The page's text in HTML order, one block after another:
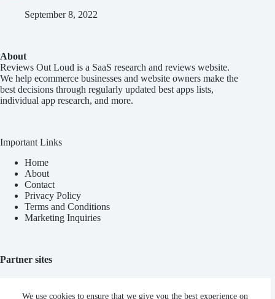
We use cookies to ensure that we give you the best experience on
September 8, 2022
About
Reviews Out Loud is a SaaS research and reviews website.
We help ecommerce businesses and website owners make the
best decisions through regularly updated best apps lists,
individual app research, and more.
Important Links
Home
About
Contact
Privacy Policy
Terms and Conditions
Marketing Inquiries
Partner sites
Blync AI